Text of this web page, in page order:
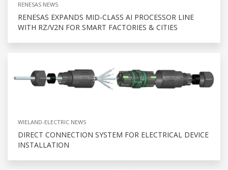
RENESAS NEWS
RENESAS EXPANDS MID-CLASS AI PROCESSOR LINE
WITH RZ/V2N FOR SMART FACTORIES & CITIES
WIELAND-ELECTRIC NEWS
DIRECT CONNECTION SYSTEM FOR ELECTRICAL DEVICE
INSTALLATION